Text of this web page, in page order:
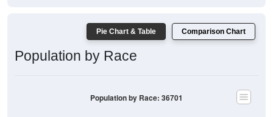
Pie Chart & Table Comparison Chart
Population by Race
Population by Race: 36701